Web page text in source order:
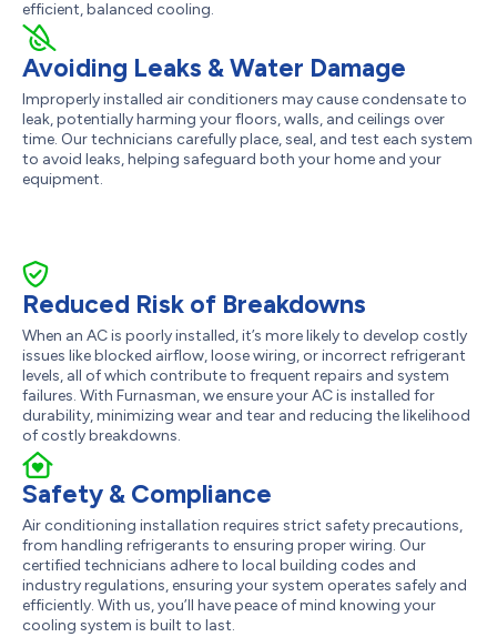
efficient, balanced cooling.
Avoiding Leaks & Water Damage
Improperly installed air conditioners may cause condensate to
leak, potentially harming your floors, walls, and ceilings over
time. Our technicians carefully place, seal, and test each system
to avoid leaks, helping safeguard both your home and your
equipment.
Reduced Risk of Breakdowns
When an AC is poorly installed, it’s more likely to develop costly
issues like blocked airflow, loose wiring, or incorrect refrigerant
levels, all of which contribute to frequent repairs and system
failures. With Furnasman, we ensure your AC is installed for
durability, minimizing wear and tear and reducing the likelihood
of costly breakdowns.
Safety & Compliance
Air conditioning installation requires strict safety precautions,
from handling refrigerants to ensuring proper wiring. Our
certified technicians adhere to local building codes and
industry regulations, ensuring your system operates safely and
efficiently. With us, you’ll have peace of mind knowing your
cooling system is built to last.